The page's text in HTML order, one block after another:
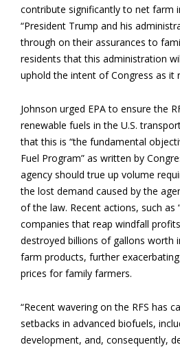
contribute significantly to net farm
“President Trump and his
through on their assurances to
residents that this administration
uphold the intent of Congress as it
Johnson urged EPA to ensure the
renewable fuels in the U.S.
that this is “the fundamental
Fuel Program” as written by
agency should true up volume
the lost demand caused by the
of the law. Recent actions, such as
companies that reap windfall
destroyed billions of gallons worth
farm products, further
prices for family farmers.
“Recent wavering on the RFS has
setbacks in advanced biofuels,
development, and, consequently,